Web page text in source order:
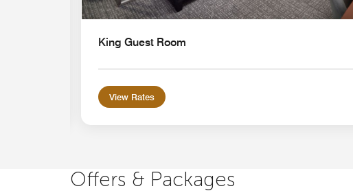
King Guest Room
View Rates
Offers & Packages